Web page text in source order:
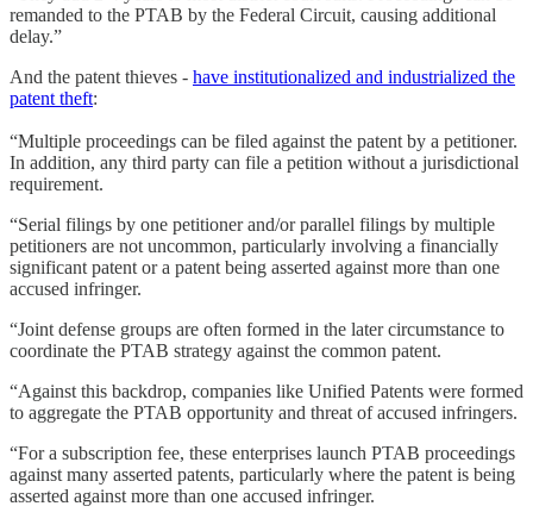
remanded to the PTAB by the Federal Circuit, causing additional
delay.”
And the patent thieves - have institutionalized and industrialized the
patent theft:
“Multiple proceedings can be filed against the patent by a petitioner.
In addition, any third party can file a petition without a jurisdictional
requirement.
“Serial filings by one petitioner and/or parallel filings by multiple
petitioners are not uncommon, particularly involving a financially
significant patent or a patent being asserted against more than one
accused infringer.
“Joint defense groups are often formed in the later circumstance to
coordinate the PTAB strategy against the common patent.
“Against this backdrop, companies like Unified Patents were formed
to aggregate the PTAB opportunity and threat of accused infringers.
“For a subscription fee, these enterprises launch PTAB proceedings
against many asserted patents, particularly where the patent is being
asserted against more than one accused infringer.